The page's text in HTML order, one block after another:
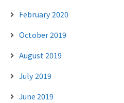
February 2020
October 2019
August 2019
July 2019
June 2019